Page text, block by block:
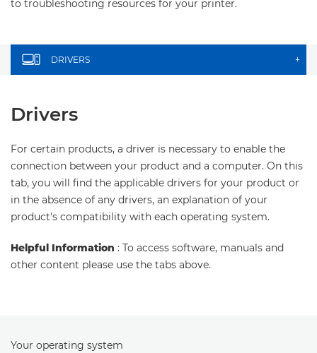
to troubleshooting resources for your printer.
DRIVERS +
Drivers
For certain products, a driver is necessary to enable the
connection between your product and a computer. On this
tab, you will find the applicable drivers for your product or
in the absence of any drivers, an explanation of your
product's compatibility with each operating system.
Helpful Information : To access software, manuals and
other content please use the tabs above.
Your operating system